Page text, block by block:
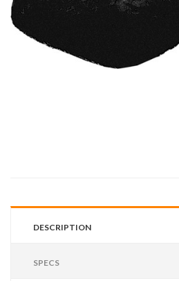
DESCRIPTION
SPECS